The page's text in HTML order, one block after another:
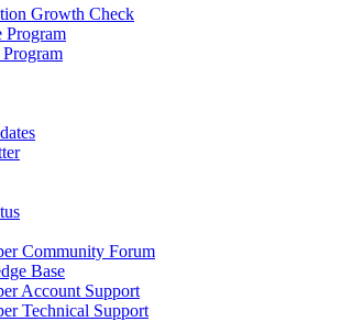
Growth Check
Community Forum
Base
Account Support
Technical Support